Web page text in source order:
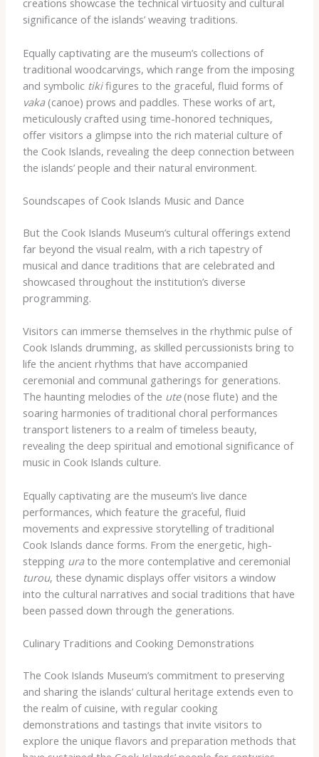
creations showcase the technical virtuosity and cultural
significance of the islands’ weaving traditions.
Equally captivating are the museum’s collections of
traditional woodcarvings, which range from the imposing
and symbolic tikifigures to the graceful, fluid forms of
vaka(canoe) prows and paddles. These works of art,
meticulously crafted using time-honored techniques,
offer visitors a glimpse into the rich material culture of
the Cook Islands, revealing the deep connection between
the islands’ people and their natural environment.
Soundscapes of Cook Islands Music and Dance
But the Cook Islands Museum’s cultural offerings extend
far beyond the visual realm, with a rich tapestry of
musical and dance traditions that are celebrated and
showcased throughout the institution’s diverse
programming.
Visitors can immerse themselves in the rhythmic pulse of
Cook Islands drumming, as skilled percussionists bring to
life the ancient rhythms that have accompanied
ceremonial and communal gatherings for generations.
The haunting melodies of the ute(nose flute) and the
soaring harmonies of traditional choral performances
transport listeners to a realm of timeless beauty,
revealing the deep spiritual and emotional significance of
music in Cook Islands culture.
Equally captivating are the museum’s live dance
performances, which feature the graceful, fluid
movements and expressive storytelling of traditional
Cook Islands dance forms. From the energetic, high-
stepping urato the more contemplative and ceremonial
turou, these dynamic displays offer visitors a window
into the cultural narratives and social traditions that have
been passed down through the generations.
Culinary Traditions and Cooking Demonstrations
The Cook Islands Museum’s commitment to preserving
and sharing the islands’ cultural heritage extends even to
the realm of cuisine, with regular cooking
demonstrations and tastings that invite visitors to
explore the unique flavors and preparation methods that